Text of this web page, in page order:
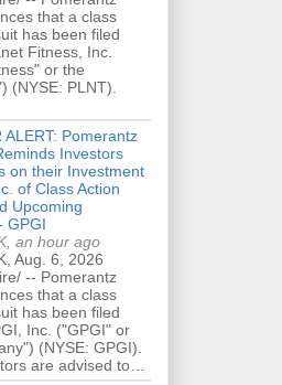
that a class
has been filed
Fitness, Inc.
or the
(NYSE: PLNT).
ALERT: Pomerantz
Investors
on their Investment
of Class Action
Upcoming
GPGI
an hour ago
Aug. 6, 2026
-- Pomerantz
that a class
has been filed
Inc. ("GPGI" or
(NYSE: GPGI).
are advised to…